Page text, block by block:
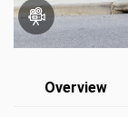
Overview